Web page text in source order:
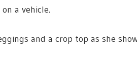
a vehicle.
and a crop top as she